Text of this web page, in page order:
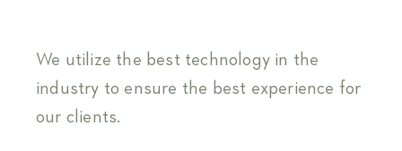
We utilize the best technology in the
industry to ensure the best experience for
our clients.